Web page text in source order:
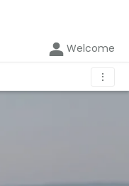
Welcome
⋮